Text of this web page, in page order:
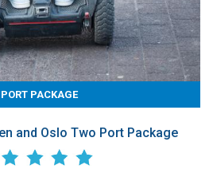
PACKAGE
and Oslo Two Port Package